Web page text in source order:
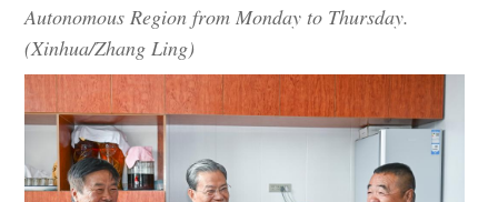
Autonomous Region from Monday to Thursday.
(Xinhua/Zhang Ling)